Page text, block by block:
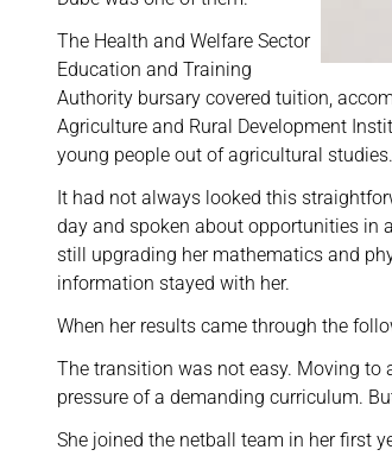
The Health and Welfare Sector
Education and Training
Authority bursary covered tuition,
Agriculture and Rural Development
young people out of agricultural studies.
It had not always looked this
day and spoken about opportunities in
still upgrading her mathematics and
information stayed with her.
When her results came through the
The transition was not easy. Moving to
pressure of a demanding curriculum.
She joined the netball team in her first